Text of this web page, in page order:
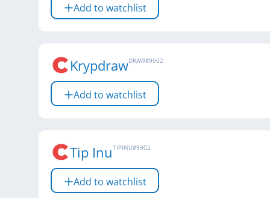
Add to watchlist
KrypdrawDRAW#9902
Add to watchlist
Tip InuTIPINU#9902
Add to watchlist